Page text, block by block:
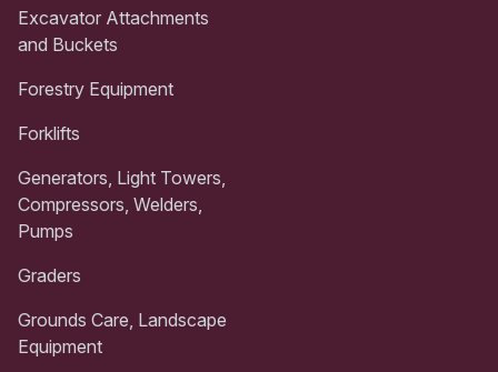
Excavator Attachments
and Buckets
Forestry Equipment
Forklifts
Generators, Light Towers,
Compressors, Welders,
Pumps
Graders
Grounds Care, Landscape
Equipment